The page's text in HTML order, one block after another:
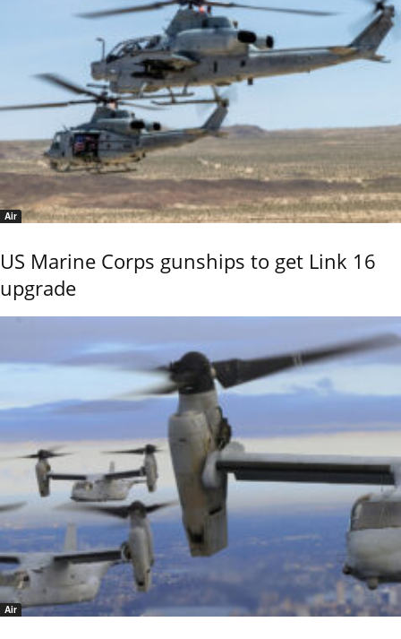
Air
US Marine Corps gunships to get Link 16
upgrade
Air